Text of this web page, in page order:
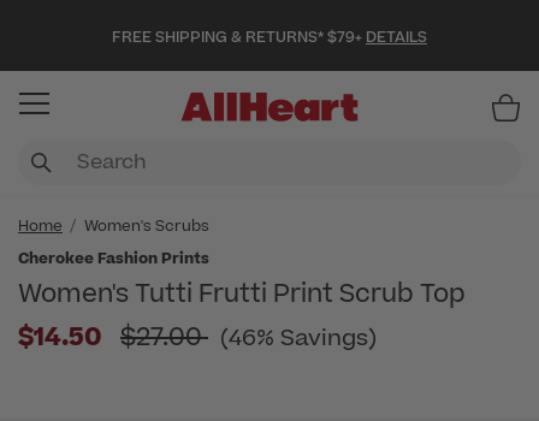
FREE SHIPPING & RETURNS* $79+ DETAILS
Home
Women's Scrubs
Cherokee Fashion Prints
Women's Tutti Frutti Print Scrub Top
$14.50 Price reduced from
$27.00 (46% Savings)